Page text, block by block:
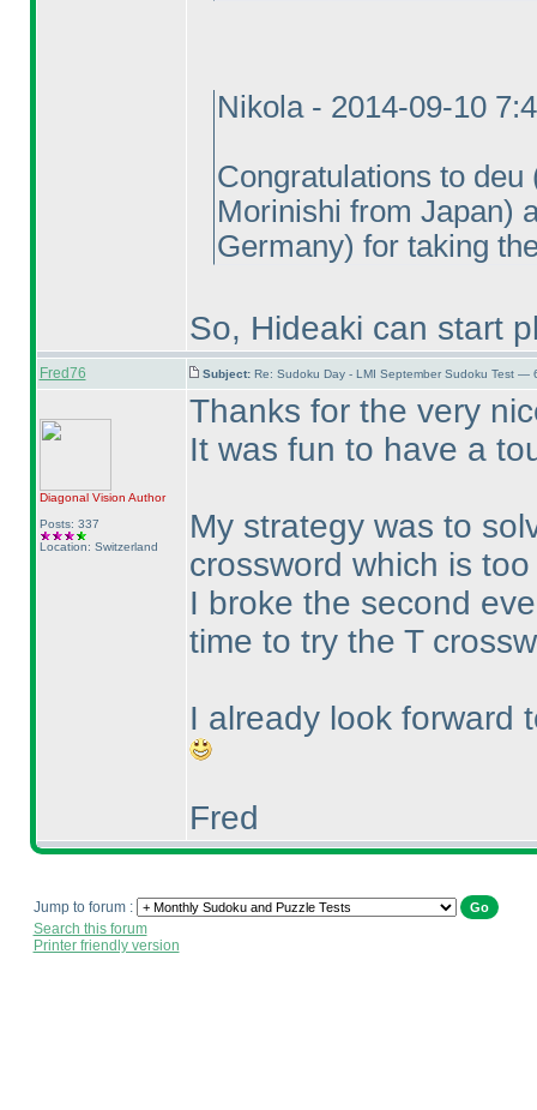
Nikola - 2014-09-10
Congratulations to deu
Morinishi from Japan)
Germany) for taking
So, Hideaki can start
Fred76 Subject: Re: Sudoku Day - LMI September Sudoku Test —
Diagonal Vision Author
Posts: 337
Location: Switzerland
Thanks for the very
It was fun to have a
My strategy was to
crossword which is
I broke the second
time to try the T
I already look forward
Fred
Jump to forum :
Search this forum
Printer friendly version